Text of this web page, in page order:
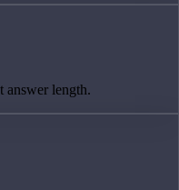
answer length.